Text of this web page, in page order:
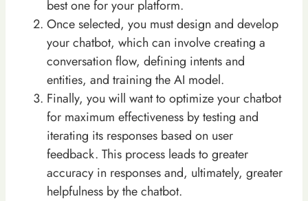
best one for your platform.
Once selected, you must design and develop
your chatbot, which can involve creating a
conversation flow, defining intents and
entities, and training the AI model.
Finally, you will want to optimize your chatbot
for maximum effectiveness by testing and
iterating its responses based on user
feedback. This process leads to greater
accuracy in responses and, ultimately, greater
helpfulness by the chatbot.